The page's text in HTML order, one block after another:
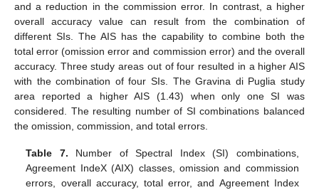
and a reduction in the commission error. In contrast, a higher
overall accuracy value can result from the combination of
different SIs. The AIS has the capability to combine both the
total error (omission error and commission error) and the overall
accuracy. Three study areas out of four resulted in a higher AIS
with the combination of four SIs. The Gravina di Puglia study
area reported a higher AIS (1.43) when only one SI was
considered. The resulting number of SI combinations balanced
the omission, commission, and total errors.
Table 7. Number of Spectral Index (SI) combinations,
Agreement IndeX (AIX) classes, omission and commission
errors, overall accuracy, total error, and Agreement Index